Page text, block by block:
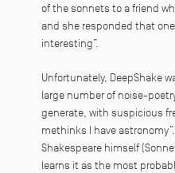
of the sonnets to a friend
and she responded that
interesting”.
Unfortunately, DeepShake
large number of noise-
generate, with suspicious
methinks I have astronomy
Shakespeare himself
learns it as the most